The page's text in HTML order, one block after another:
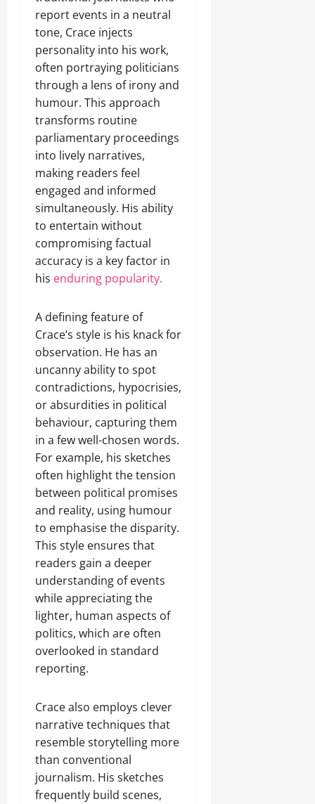
report events in a neutral
tone, Crace injects
personality into his work,
often portraying politicians
through a lens of irony and
humour. This approach
transforms routine
parliamentary proceedings
into lively narratives,
making readers feel
engaged and informed
simultaneously. His ability
to entertain without
compromising factual
accuracy is a key factor in
his enduring popularity.
A defining feature of
Crace’s style is his knack for
observation. He has an
uncanny ability to spot
contradictions, hypocrisies,
or absurdities in political
behaviour, capturing them
in a few well-chosen words.
For example, his sketches
often highlight the tension
between political promises
and reality, using humour
to emphasise the disparity.
This style ensures that
readers gain a deeper
understanding of events
while appreciating the
lighter, human aspects of
politics, which are often
overlooked in standard
reporting.
Crace also employs clever
narrative techniques that
resemble storytelling more
than conventional
journalism. His sketches
frequently build scenes,